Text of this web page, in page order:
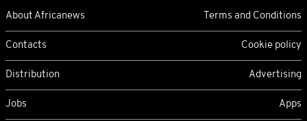
About Africanews Terms and Conditions
Contacts Cookie policy
Distribution Advertising
Jobs Apps